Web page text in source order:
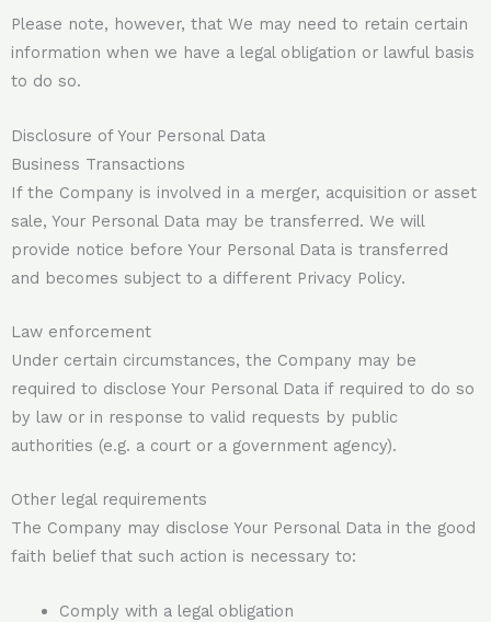
Please note, however, that We may need to retain certain
information when we have a legal obligation or lawful basis
to do so.
Disclosure of Your Personal Data
Business Transactions
If the Company is involved in a merger, acquisition or asset
sale, Your Personal Data may be transferred. We will
provide notice before Your Personal Data is transferred
and becomes subject to a different Privacy Policy.
Law enforcement
Under certain circumstances, the Company may be
required to disclose Your Personal Data if required to do so
by law or in response to valid requests by public
authorities (e.g. a court or a government agency).
Other legal requirements
The Company may disclose Your Personal Data in the good
faith belief that such action is necessary to:
Comply with a legal obligation